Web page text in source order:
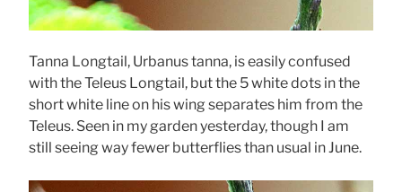
Tanna Longtail, Urbanus tanna, is easily confused
with the Teleus Longtail, but the 5 white dots in the
short white line on his wing separates him from the
Teleus. Seen in my garden yesterday, though I am
still seeing way fewer butterflies than usual in June.